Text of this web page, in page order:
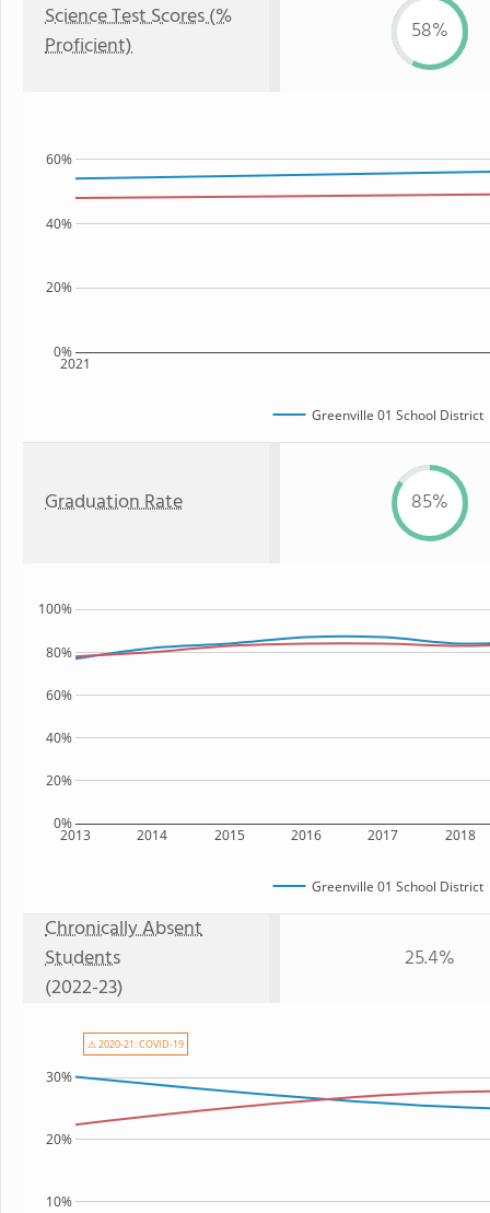
Science Test Scores (%
Proficient)
58%
2021
0%
20%
40%
60%
Greenville 01 School District
Graduation Rate 85%
2013 2014 2015 2016 2017 2018
0%
20%
40%
60%
80%
100%
Greenville 01 School District
Chronically Absent
Students
(2022-23)
25.4%
10%
20%
30%
⚠ 2020-21: COVID-19